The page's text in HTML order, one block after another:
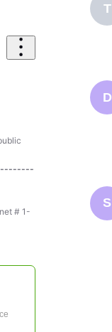
# 1-
T
D
S